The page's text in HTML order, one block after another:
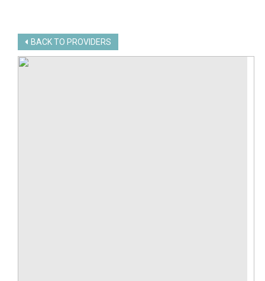
BACK TO PROVIDERS